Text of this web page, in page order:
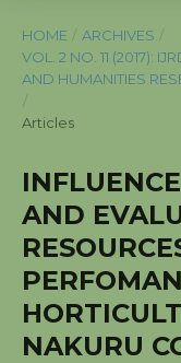
HOME ARCHIVES
VOL. 2 NO. 11 (2017):
AND HUMANITIES
Articles
AND
NAKURU